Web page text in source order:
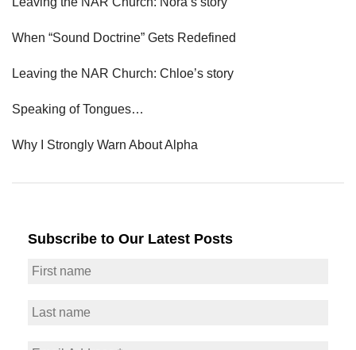
When “Sound Doctrine” Gets Redefined
Leaving the NAR Church: Chloe’s story
Speaking of Tongues…
Why I Strongly Warn About Alpha
Subscribe to Our Latest Posts